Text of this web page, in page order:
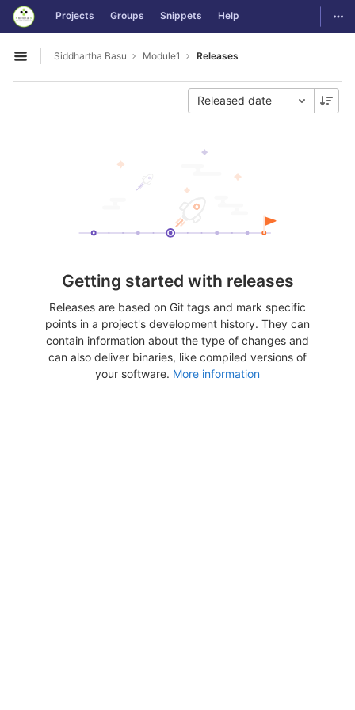
Skip to content
GitLab Projects Groups Snippets Help
Open sidebar
Siddhartha Basu Module1 Releases
Released date
Getting started with releases
Releases are based on Git tags and mark specific
points in a project's development history. They can
contain information about the type of changes and
can also deliver binaries, like compiled versions of
your software. More information